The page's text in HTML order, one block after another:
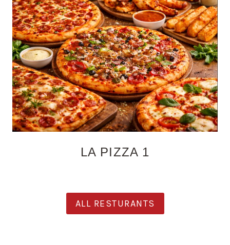
LA PIZZA 1
ALL RESTURANTS